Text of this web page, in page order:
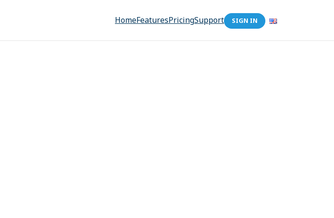
HomeFeaturesPricingSupport SIGN IN